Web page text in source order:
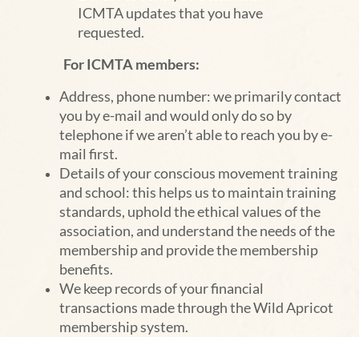
ICMTA updates that you have
requested.
For ICMTA members:
Address, phone number: we primarily contact
you by e-mail and would only do so by
telephone if we aren’t able to reach you by e-
mail first.
Details of your conscious movement training
and school: this helps us to maintain training
standards, uphold the ethical values of the
association, and understand the needs of the
membership and provide the membership
benefits.
We keep records of your financial
transactions made through the Wild Apricot
membership system.